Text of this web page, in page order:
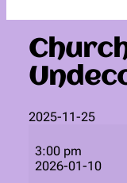
2025-11-25
Undecorating
3:00 pm
2026-01-10